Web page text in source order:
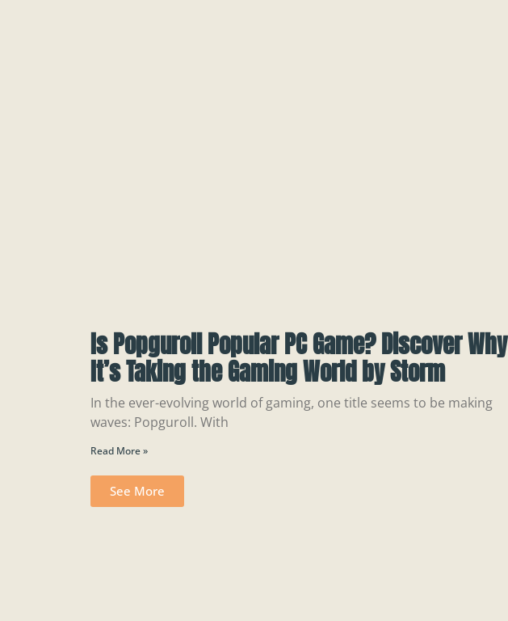
Is Popguroll Popular PC Game? Discover Why
It’s Taking the Gaming World by Storm
In the ever-evolving world of gaming, one title seems to be making
waves: Popguroll. With
Read More »
See More